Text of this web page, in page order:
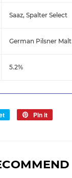
Saaz, Spalter Select
German Pilsner Malt
5.2%
Tweet
Pin it